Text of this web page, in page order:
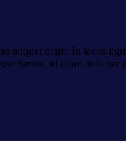
aliquet diam. In lacus
fames, id diam duis